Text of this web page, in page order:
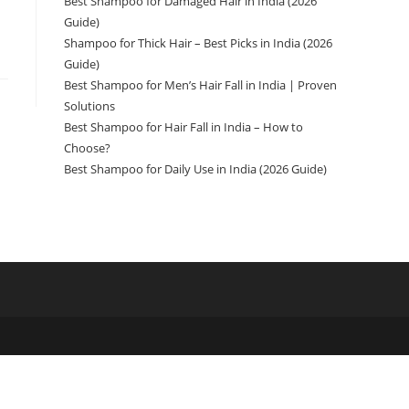
Guide)
Shampoo for Thick Hair – Best Picks in India (2026
Guide)
Best Shampoo for Men’s Hair Fall in India | Proven
Solutions
Best Shampoo for Hair Fall in India – How to
Choose?
Best Shampoo for Daily Use in India (2026 Guide)